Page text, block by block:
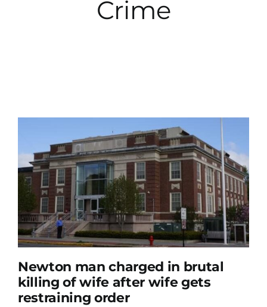
About
Subscribe
GIVE
Search
Crime
Newton man charged in brutal
killing of wife after wife gets
restraining order